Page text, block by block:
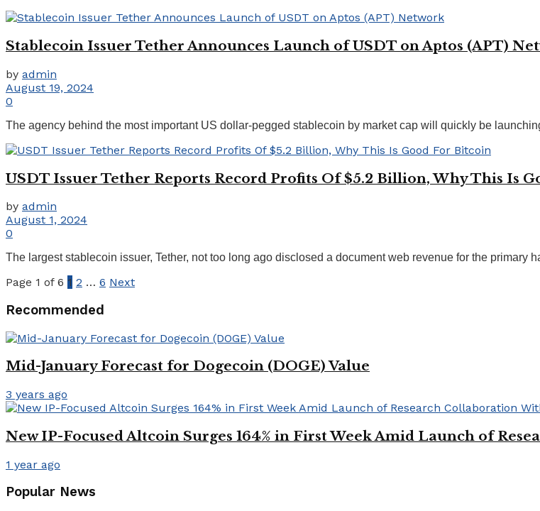
Stablecoin Issuer Tether Announces Launch of USDT on Aptos (APT)
by admin
August 19, 2024
0
The agency behind the most important US dollar-pegged stablecoin by market cap will quickly be
USDT Issuer Tether Reports Record Profits Of $5.2 Billion, Why This Is
by admin
August 1, 2024
0
The largest stablecoin issuer, Tether, not too long ago disclosed a document web revenue for the primary
Page 1 of 6 1 2 … 6 Next
Recommended
Mid-January Forecast for Dogecoin (DOGE) Value
3 years ago
New IP-Focused Altcoin Surges 164% in First Week Amid Launch of
1 year ago
Popular News